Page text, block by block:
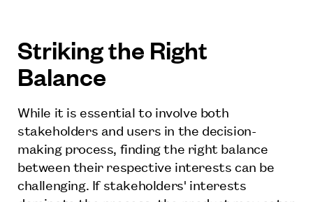
Striking the Right
Balance
While it is essential to involve both
stakeholders and users in the decision-
making process, finding the right balance
between their respective interests can be
challenging. If stakeholders' interests